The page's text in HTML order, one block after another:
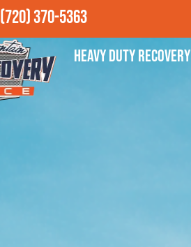
(720) 370-5363
Heavy Duty Recovery